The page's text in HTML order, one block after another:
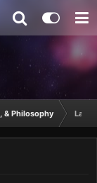
& Philosophy